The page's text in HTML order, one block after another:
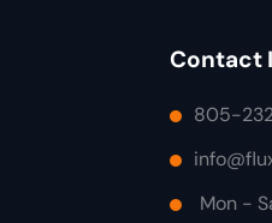
Contact
805-
Mon -